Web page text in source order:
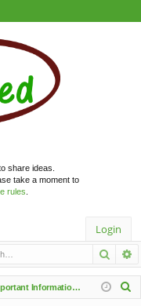
share ideas.
take a moment to
rules
Login
Important Information & Announcements